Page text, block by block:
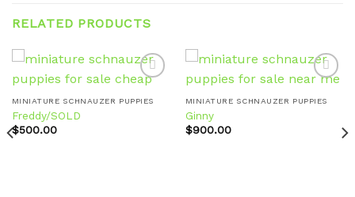
RELATED PRODUCTS
MINIATURE SCHNAUZER PUPPIES
Freddy/SOLD
$500.00
MINIATURE SCHNAUZER PUPPIES
Ginny
$900.00